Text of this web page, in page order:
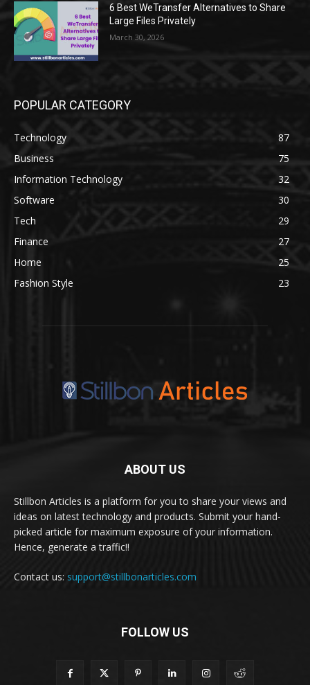
6 Best WeTransfer Alternatives to Share
Large Files Privately
March 30, 2026
POPULAR CATEGORY
Technology
87
Business
75
Information Technology
32
Software
30
Tech
29
Finance
27
Home
25
Fashion Style
23
ABOUT US
Stillbon Articles is a platform for you to share your views and
ideas on latest technology and products. Submit your hand-
picked article for maximum exposure of your information.
Hence, generate a traffic!!
Contact us: support@stillbonarticles.com
FOLLOW US